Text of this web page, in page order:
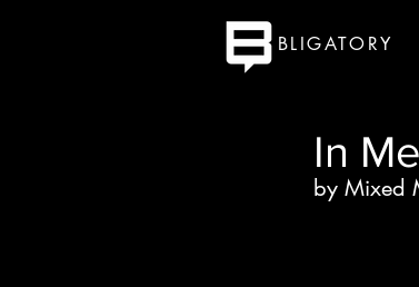
BLIGATORY
In
by Mixed